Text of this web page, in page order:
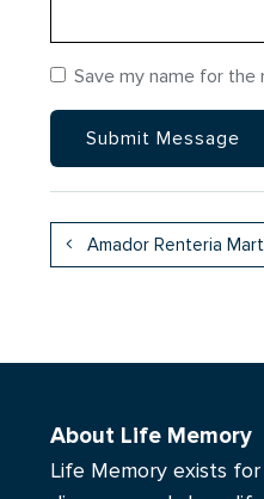
Save my name for the
Amador Renteria
About Life Memory
Life Memory exists